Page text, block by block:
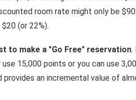
room rate might only be
(or 22%).
to make a "Go Free" reservation.
15,000 points or you can use
an incremental value of